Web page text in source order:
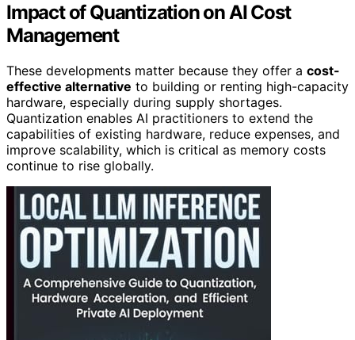
Impact of Quantization on AI Cost
Management
These developments matter because they offer a cost-
effective alternative to building or renting high-capacity
hardware, especially during supply shortages.
Quantization enables AI practitioners to extend the
capabilities of existing hardware, reduce expenses, and
improve scalability, which is critical as memory costs
continue to rise globally.